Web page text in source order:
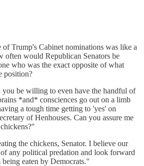
Trump's Cabinet nominations was like a
often would Republican Senators be
who was the exact opposite of what
position?
be willing to even have the handful of
*and* consciences go out on a limb
a tough time getting to 'yes' on
of Henhouses. Can you assure me
the chickens, Senator. I believe our
any political predation and look forward
eaten by Democrats."